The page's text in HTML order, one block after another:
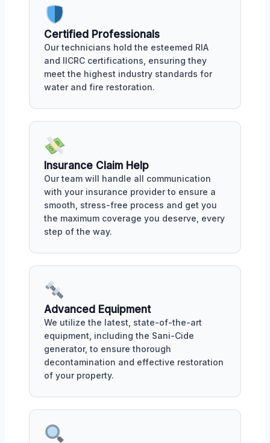
Certified Professionals
Our technicians hold the esteemed RIA
and IICRC certifications, ensuring they
meet the highest industry standards for
water and fire restoration.
Insurance Claim Help
Our team will handle all communication
with your insurance provider to ensure a
smooth, stress-free process and get you
the maximum coverage you deserve, every
step of the way.
Advanced Equipment
We utilize the latest, state-of-the-art
equipment, including the Sani-Cide
generator, to ensure thorough
decontamination and effective restoration
of your property.